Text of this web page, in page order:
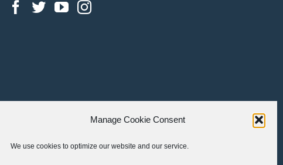
Manage Cookie Consent
We use cookies to optimize our website and our service.